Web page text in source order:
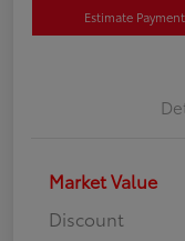
Estimate
Market Value
Discount